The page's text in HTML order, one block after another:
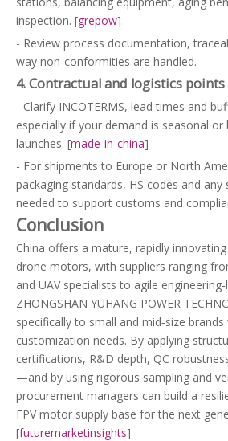
inspection. [grepow]
- Review process documentation,
way non‑conformities are handled.
4. Contractual and logistics points
- Clarify INCOTERMS, lead times and
especially if your demand is seasonal
launches. [made-in-china]
- For shipments to Europe or North
packaging standards, HS codes and
needed to support customs and
Conclusion
China offers a mature, rapidly
drone motors, with suppliers ranging
and UAV specialists to agile
ZHONGSHAN YUHANG POWER
specifically to small and mid‑size
customization needs. By applying
certifications, R&D depth, QC
—and by using rigorous sampling and
procurement managers can build a
FPV motor supply base for the next
[futuremarketinsights]